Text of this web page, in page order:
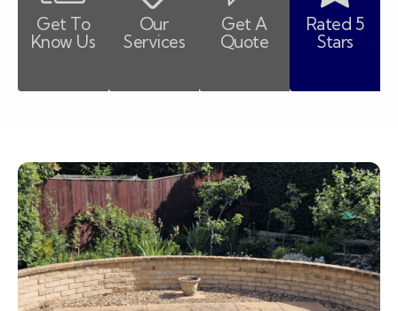
Get To
Know Us
Our
Services
Get A
Quote
Rated 5
Stars